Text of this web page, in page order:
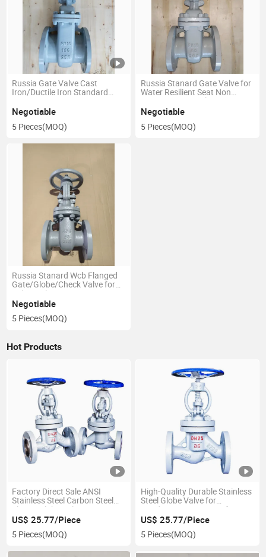
Russia Gate Valve Cast
Iron/Ductile Iron Standard
Gate Valve
Negotiable
5 Pieces(MOQ)
Russia Stanard Gate Valve for
Water Resilient Seat Non
Rising Stem Ductile Iron Pn16-
80
Negotiable
5 Pieces(MOQ)
Russia Stanard Wcb Flanged
Gate/Globe/Check Valve for
Industrial Use GOST/ANSI
Standard
Negotiable
5 Pieces(MOQ)
Hot Products
Factory Direct Sale ANSI
Stainless Steel Carbon Steel
Flange Globe Valve
US$ 25.77/Piece
5 Pieces(MOQ)
High-Quality Durable Stainless
Steel Globe Valve for
Conductive Heat Transfer in
Steam Systems
US$ 25.77/Piece
5 Pieces(MOQ)